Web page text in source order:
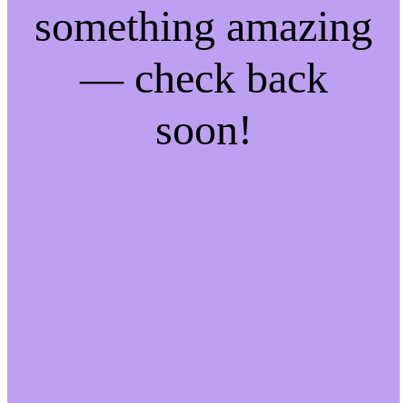
something amazing
— check back
soon!